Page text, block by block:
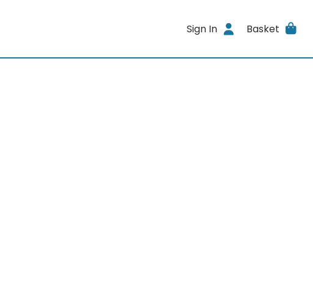
Sign In Basket